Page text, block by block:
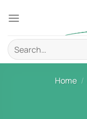
Search
for:
Home /